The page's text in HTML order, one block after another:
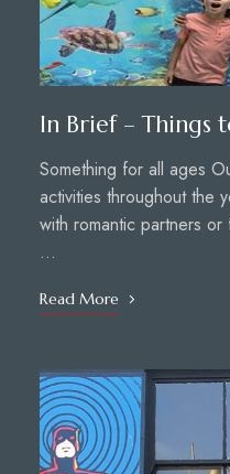
In Brief – Things
Something for all ages
activities throughout the
with romantic partners
…
Read More